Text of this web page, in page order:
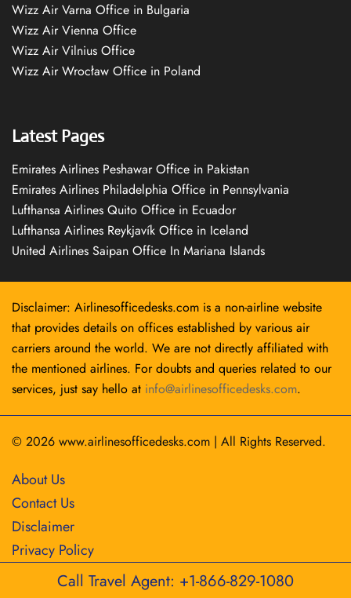
Wizz Air Varna Office in Bulgaria
Wizz Air Vienna Office
Wizz Air Vilnius Office
Wizz Air Wrocław Office in Poland
Latest Pages
Emirates Airlines Peshawar Office in Pakistan
Emirates Airlines Philadelphia Office in Pennsylvania
Lufthansa Airlines Quito Office in Ecuador
Lufthansa Airlines Reykjavík Office in Iceland
United Airlines Saipan Office In Mariana Islands
Disclaimer: Airlinesofficedesks.com is a non-airline website
that provides details on offices established by various air
carriers around the world. We are not directly affiliated with
the mentioned airlines. For doubts and queries related to our
services, just say hello at info@airlinesofficedesks.com.
© 2026 www.airlinesofficedesks.com | All Rights Reserved.
About Us
Contact Us
Disclaimer
Privacy Policy
Call Travel Agent: +1-866-829-1080